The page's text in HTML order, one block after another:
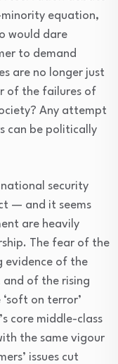
equation,
would dare
to demand
are no longer just
of the failures of
Any attempt
can be politically
security
— and it seems
are heavily
The fear of the
evidence of the
and of the rising
on terror’
core middle-class
the same vigour
issues cut